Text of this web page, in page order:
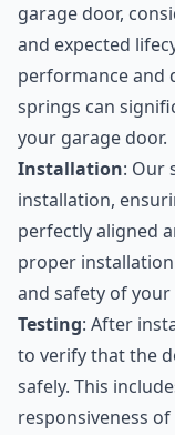
garage door,
and expected
performance and
springs can
your garage door.
Installation: Our
installation,
perfectly aligned
proper
and safety of your
Testing: After
to verify that the
safely. This
responsiveness